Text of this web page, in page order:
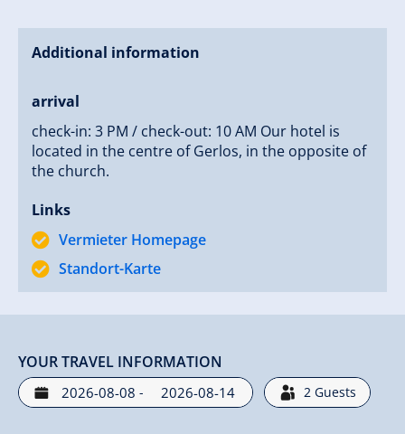
daily needs, souvenirs and international magazines
are located right next door. And in the evening, the
We thank you for exploring our family’s hotel and
looking forward to seeing you!
Sincerely yours,
Familie Kammerlander- Hotel Alpenland in Gerlos
Additional information
arrival
check-in: 3 PM / check-out: 10 AM Our hotel is
located in the centre of Gerlos, in the opposite of
the church.
Links
Vermieter Homepage
Standort-Karte
YOUR TRAVEL INFORMATION
- 2 Guests